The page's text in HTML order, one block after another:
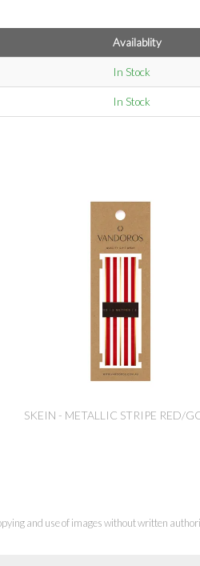
Availablity
In Stock
In Stock
SKEIN - METALLIC STRIPE RED/
and use of images without written